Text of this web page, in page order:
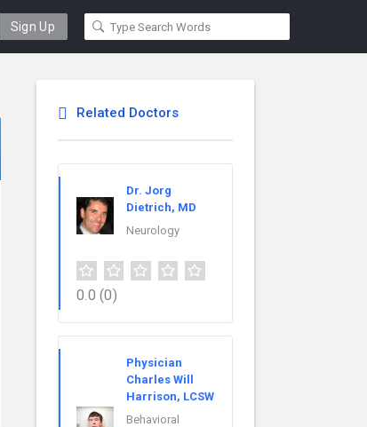
Sign Up
Related Doctors
Dr. Jorg
Dietrich, MD
Neurology
0.0 (0)
Physician
Charles Will
Harrison, LCSW
Behavioral